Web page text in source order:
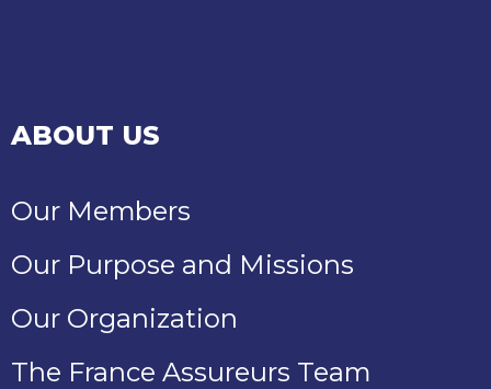
ABOUT US
Our Members
Our Purpose and Missions
Our Organization
The France Assureurs Team